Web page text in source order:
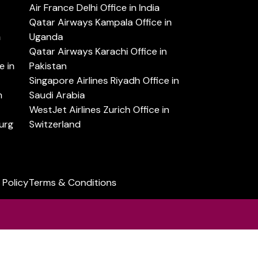
in
Air France Delhi Office in India
Qatar Airways Kampala Office in
Uganda
Qatar Airways Karachi Office in
Pakistan
Singapore Airlines Riyadh Office in
Saudi Arabia
WestJet Airlines Zurich Office in
Switzerland
Terms & Conditions